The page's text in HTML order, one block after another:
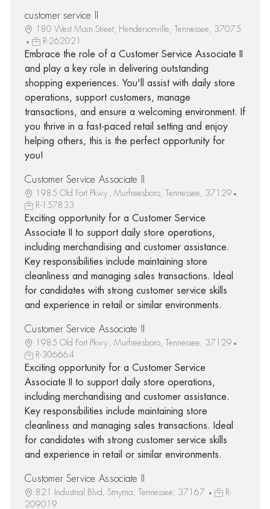
customer service II
180 West Main Street, Hendersonville, Tennessee, 37075
R-262021
Embrace the role of a Customer Service Associate II
and play a key role in delivering outstanding
shopping experiences. You'll assist with daily store
operations, support customers, manage
transactions, and ensure a welcoming environment. If
you thrive in a fast-paced retail setting and enjoy
helping others, this is the perfect opportunity for
you!
Customer Service Associate II
1985 Old Fort Pkwy., Murfreesboro, Tennessee, 37129
R-157833
Exciting opportunity for a Customer Service
Associate II to support daily store operations,
including merchandising and customer assistance.
Key responsibilities include maintaining store
cleanliness and managing sales transactions. Ideal
for candidates with strong customer service skills
and experience in retail or similar environments.
Customer Service Associate II
1985 Old Fort Pkwy., Murfreesboro, Tennessee, 37129
R-306664
Exciting opportunity for a Customer Service
Associate II to support daily store operations,
including merchandising and customer assistance.
Key responsibilities include maintaining store
cleanliness and managing sales transactions. Ideal
for candidates with strong customer service skills
and experience in retail or similar environments.
Customer Service Associate II
821 Industrial Blvd, Smyrna, Tennessee, 37167
R-
209019